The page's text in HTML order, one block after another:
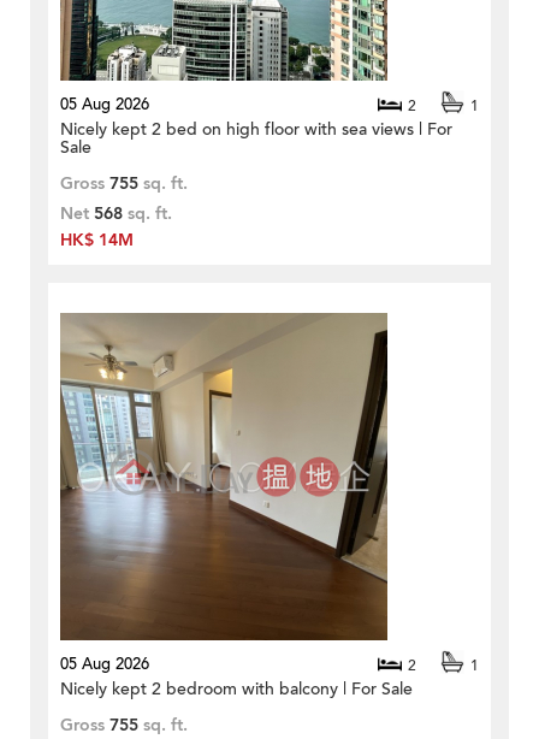
05 Aug 2026 2 1
Nicely kept 2 bed on high floor with sea views | For
Sale
Gross 755 sq. ft.
Net 568 sq. ft.
HK$ 14M
05 Aug 2026 2 1
Nicely kept 2 bedroom with balcony | For Sale
Gross 755 sq. ft.